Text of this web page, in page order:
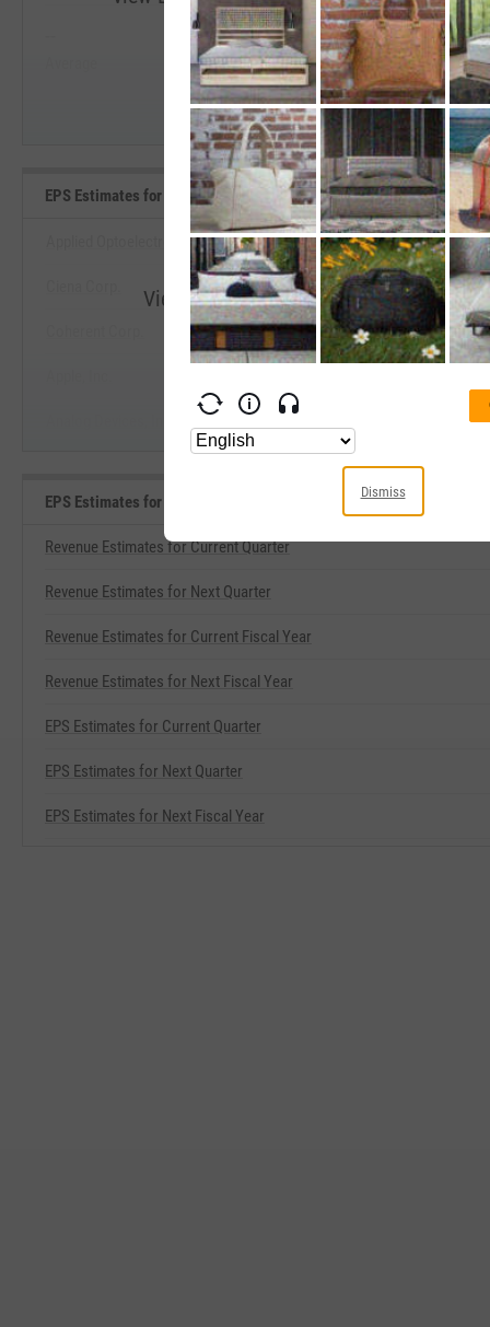
Start Trial
--
Median
EPS Estimates for Current Fiscal Year Benchmarks
View EPS Estimates for Current Fiscal
Start Trial
Applied Optoelectronics, Inc.
EPS Estimates for Current Fiscal Year Related Metrics
Revenue Estimates for Current Quarter
Revenue Estimates for Next Quarter
Revenue Estimates for Current Fiscal Year
Revenue Estimates for Next Fiscal Year
EPS Estimates for Current Quarter
EPS Estimates for Next Quarter
EPS Estimates for Next Fiscal Year
Dismiss